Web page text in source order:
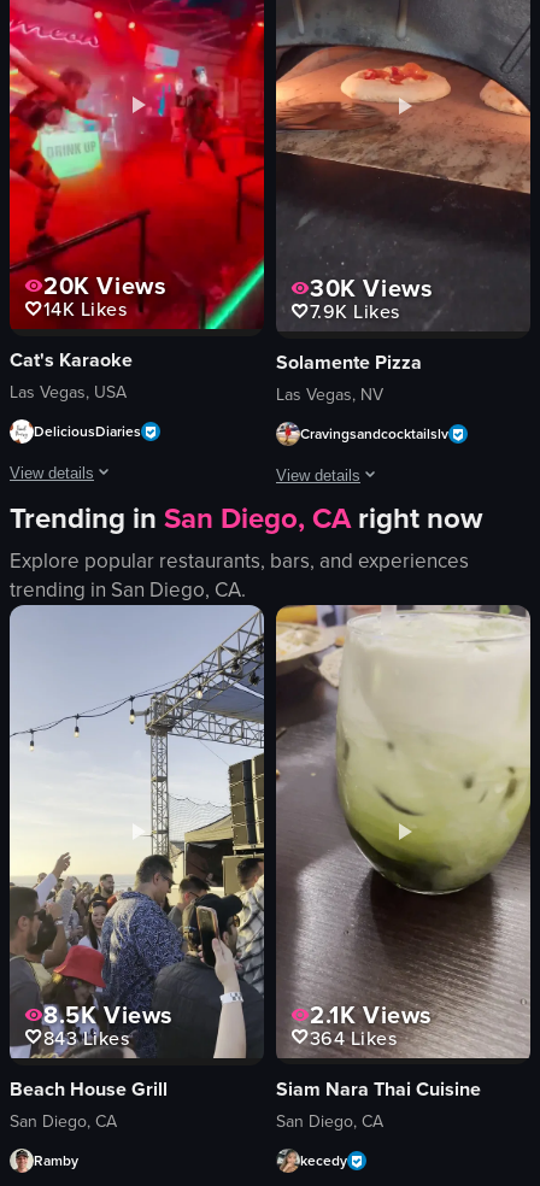
glass of red wine
cutlery
small plate with condiments
casual
cozy
bar
View full video listing
patio
bar
lounge
modern
relaxing
panning
View full video listing
20KViews
14K Likes
Cat's Karaoke
Las Vegas, USA
DeliciousDiaries
View details
The video showcases two dancers performing energetically on a stage at
stage
neon signs
dancing
club
View full video listing
30KViews
7.9K Likes
Solamente Pizza
Las Vegas, NV
Cravingsandcocktailslv
View details
The video showcases the process of
pizza dough
cheese
pepperoni
cupcakes
cozy
traditional
preparing dough
View full video listing
Trending inSan Diego, CAright now
Explore popular restaurants, bars, and experiences
trending in San Diego, CA.
8.5KViews
843Likes
Beach House Grill
San Diego, CA
Ramby
2.1KViews
364Likes
Siam Nara Thai Cuisine
San Diego, CA
kecedy